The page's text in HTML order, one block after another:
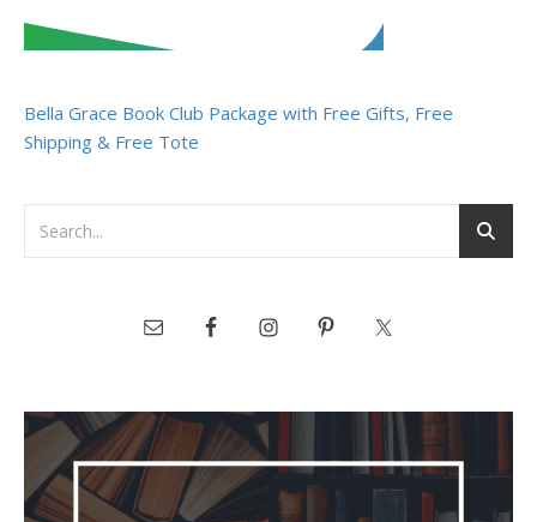
Bella Grace Book Club Package with Free Gifts, Free
Shipping & Free Tote